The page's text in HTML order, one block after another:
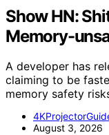
Show HN:
Memory-
A developer has
claiming to be
memory safety
August 3, 2026